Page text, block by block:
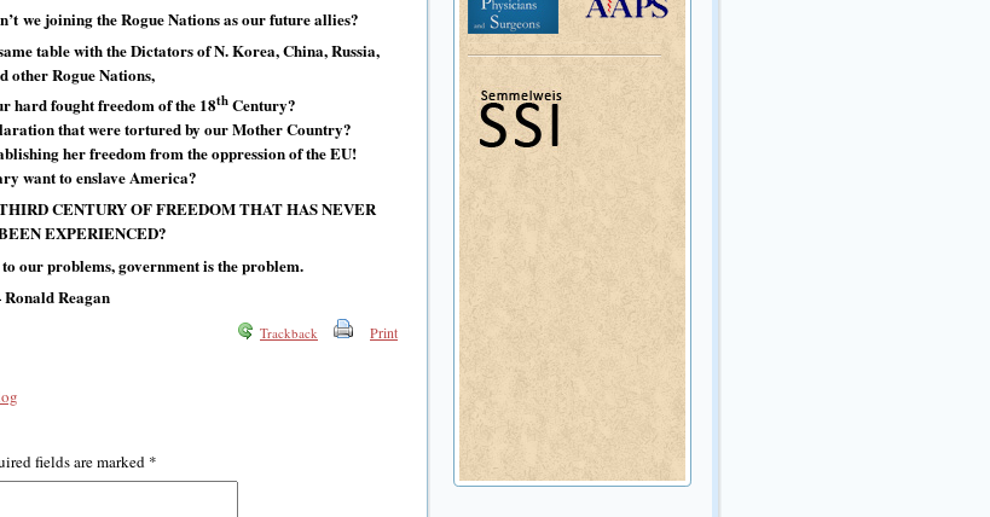
we joining the Rogue Nations as our future allies?
table with the Dictators of N. Korea, China, Russia,
other Rogue Nations,
hard fought freedom of the 18thCentury?
that were tortured by our Mother Country?
her freedom from the oppression of the EU!
want to enslave America?
CENTURY OF FREEDOM THAT HAS NEVER
EXPERIENCED?
our problems, government is the problem.
Reagan
Trackback Print
fields are marked *